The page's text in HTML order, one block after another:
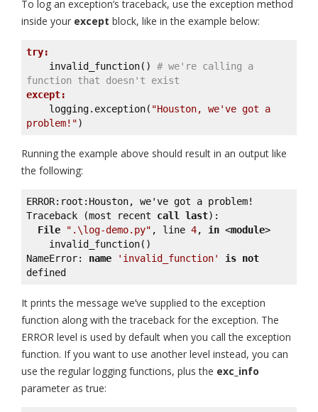
To log an exception’s traceback, use the exception method
inside your except block, like in the example below:
try:
    invalid_function()
# we're calling a
function that doesn't exist
except:
    logging.exception(
"Houston, we've got a
problem!")
Running the example above should result in an output like
the following:
ERROR:root:Houston, we've got a problem!
Traceback (most recent call last):
File
".\log-demo.py" , line 4, in <module>
NameError: name 'invalid_function' is not
defined
It prints the message we’ve supplied to the exception
function along with the traceback for the exception. The
ERROR level is used by default when you call the exception
function. If you want to use another level instead, you can
use the regular logging functions, plus the exc_info
parameter as true: